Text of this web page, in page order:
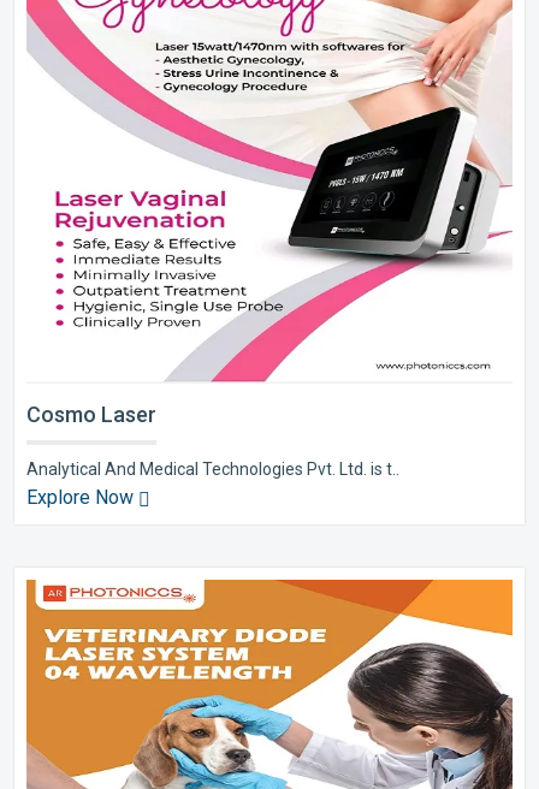
Cosmo Laser
Analytical And Medical Technologies Pvt. Ltd. is t..
Explore Now